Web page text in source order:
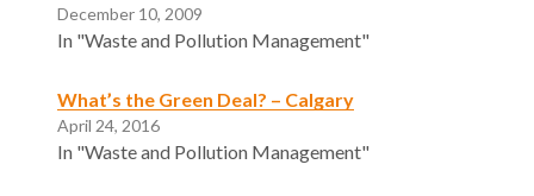
December 10, 2009
In "Waste and Pollution Management"
What’s the Green Deal? – Calgary
April 24, 2016
In "Waste and Pollution Management"